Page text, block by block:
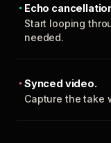
Echo
Start looping
needed.
Synced video.
Capture the take